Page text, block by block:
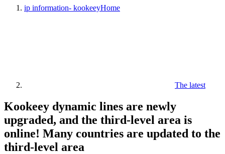
ip information- kookeeyHome
The latest
Kookeey dynamic lines are newly
upgraded, and the third-level area is
online! Many countries are updated to the
third-level area